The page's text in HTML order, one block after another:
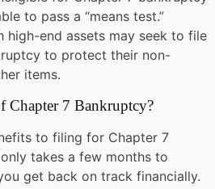
to pass a “means test.”
high-end assets may seek to file
to protect their non-
items.
Chapter 7 Bankruptcy?
to filing for Chapter 7
takes a few months to
get back on track financially.